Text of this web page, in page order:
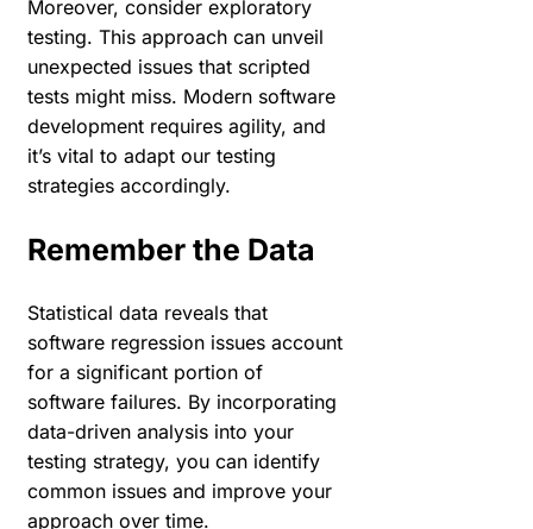
Moreover, consider exploratory
testing. This approach can unveil
unexpected issues that scripted
tests might miss. Modern software
development requires agility, and
it’s vital to adapt our testing
strategies accordingly.
Remember the Data
Statistical data reveals that
software regression issues account
for a significant portion of
software failures. By incorporating
data-driven analysis into your
testing strategy, you can identify
common issues and improve your
approach over time.